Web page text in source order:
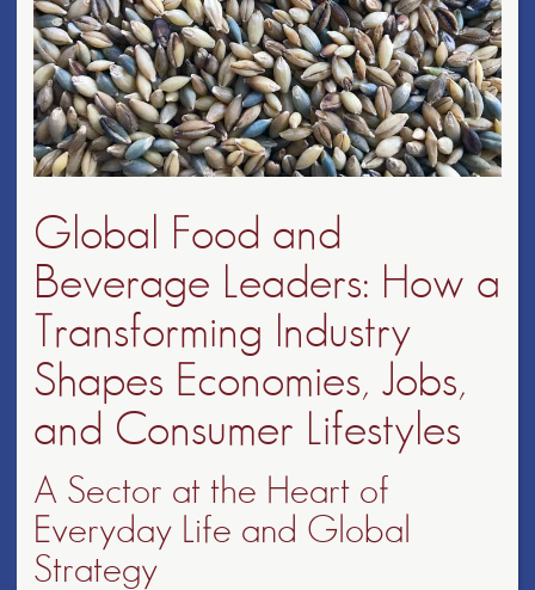
Global Food and
Beverage Leaders: How a
Transforming Industry
Shapes Economies, Jobs,
and Consumer Lifestyles
A Sector at the Heart of
Everyday Life and Global
Strategy